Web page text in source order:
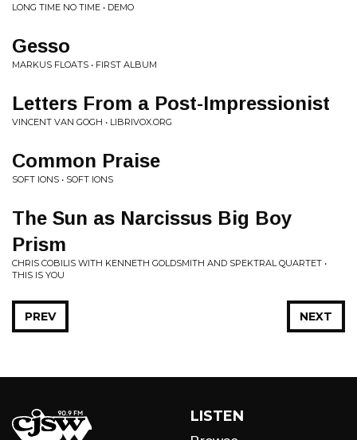
LONG TIME NO TIME • DEMO
Gesso
MARKUS FLOATS • FIRST ALBUM
Letters From a Post-Impressionist
VINCENT VAN GOGH • LIBRIVOX.ORG
Common Praise
SOFT IONS • SOFT IONS
The Sun as Narcissus Big Boy
Prism
CHRIS COBILIS WITH KENNETH GOLDSMITH AND SPEKTRAL QUARTET •
THIS IS YOU
NEXT
PREV
LISTEN